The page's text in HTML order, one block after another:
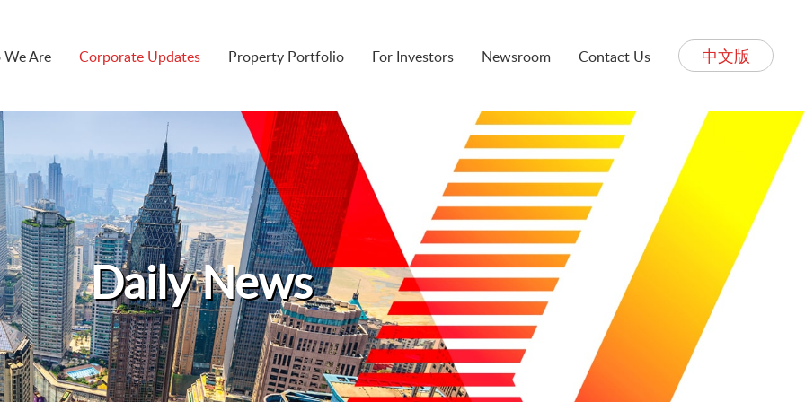
Are Corporate Updates Property Portfolio For Investors Newsroom Contact Us 中文版
Daily News